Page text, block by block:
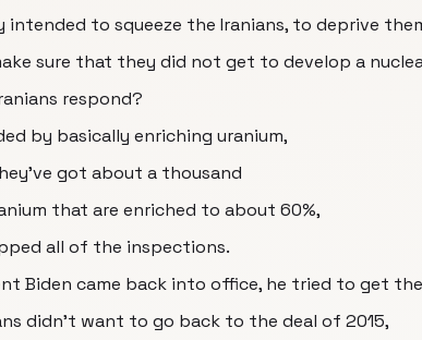
intended to squeeze the Iranians, to deprive
sure that they did not get to develop a
respond?
by basically enriching uranium,
got about a thousand
that are enriched to about 60%,
all of the inspections.
Biden came back into office, he tried to get the
didn't want to go back to the deal of 2015,